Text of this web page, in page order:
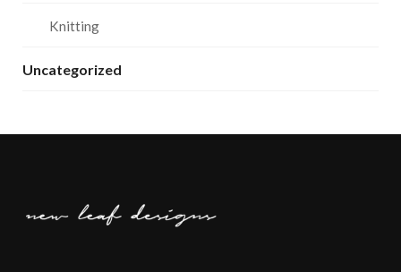
Knitting
Uncategorized